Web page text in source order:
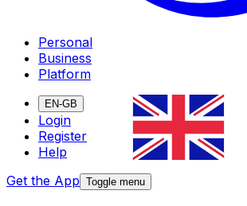
Personal
Business
Platform
EN-GB
Login
Register
Help
Get the App Toggle menu